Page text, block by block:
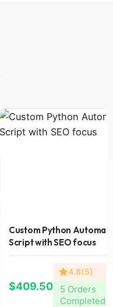
Custom Python
Script with SEO focus
$409.50
4.8(5)
5 Orders
Completed